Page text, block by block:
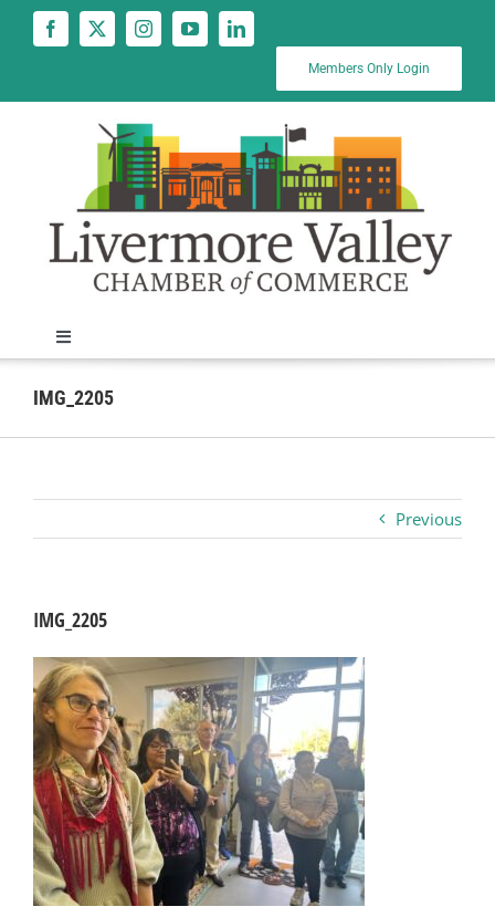
Members Only Login
Toggle
Navigation
News
Business
Visitors
Sponsorship
About
Contact
Join
IMG_2205
Previous
IMG_2205